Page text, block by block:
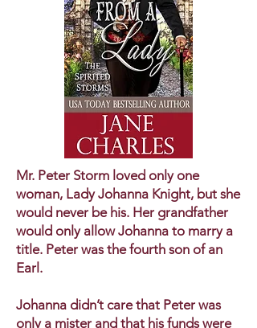
Mr. Peter Storm loved only one
woman, Lady Johanna Knight, but she
would never be his. Her grandfather
would only allow Johanna to marry a
title. Peter was the fourth son of an
Earl.
Johanna didn’t care that Peter was
only a mister and that his funds were